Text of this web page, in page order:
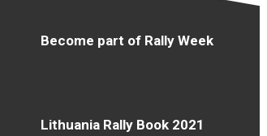
Become part of Rally Week
Lithuania Rally Book 2021